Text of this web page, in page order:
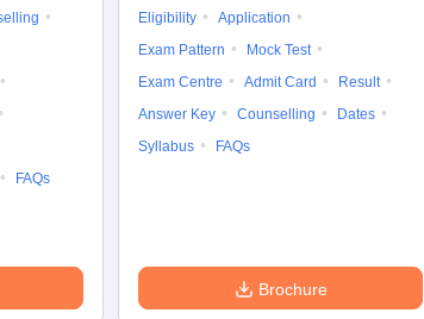
FAQs
Eligibility
Application
Exam Pattern
Mock Test
Exam Centre
Admit Card
Result
Answer Key
Counselling
Dates
Syllabus
FAQs
Brochure